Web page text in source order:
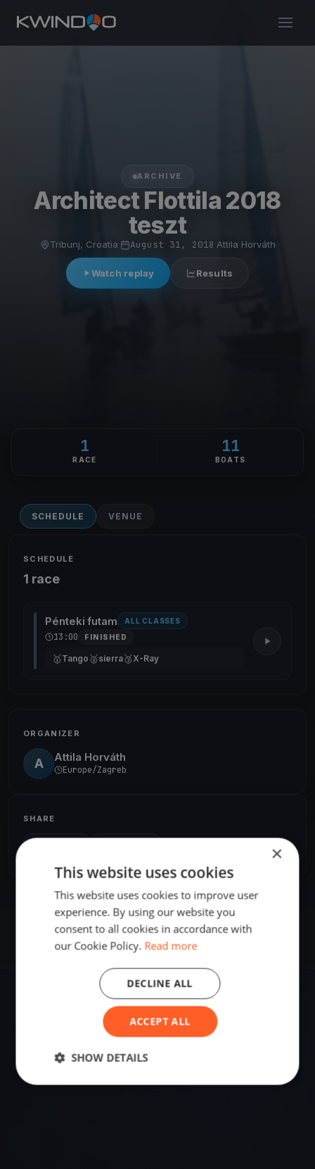
ARCHIVE
Architect Flottila 2018
teszt
Tribunj, Croatia August 31, 2018 Attila Horváth
Watch replay Results
1
RACE
11
BOATS
SCHEDULE VENUE
SCHEDULE
1 race
Pénteki futam ALL CLASSES
13:00 FINISHED
🥇Tango 🥈sierra🥉X-Ray
ORGANIZER
A Attila Horváth
Europe/Zagreb
SHARE
Tribunj, Croatia
Sailing destination in Croatia.
×
This website uses cookies
This website uses cookies to improve user
experience. By using our website you
consent to all cookies in accordance with
our Cookie Policy. Read more
ACCEPT ALL
DECLINE ALL
SHOW DETAILS